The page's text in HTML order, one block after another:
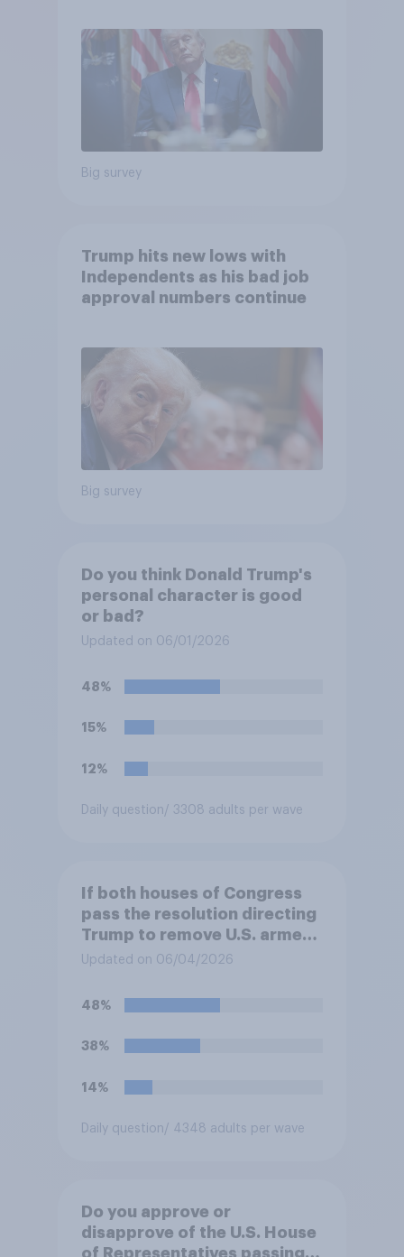
Big survey
Trump hits new lows with
Independents as his bad job
approval numbers continue
Big survey
Do you think Donald Trump's
personal character is good
or bad?
Updated on 06/01/2026
48%
15%
12%
Daily question/ 3308 adults per wave
If both houses of Congress
pass the resolution directing
Trump to remove U.S. armed
forces from hostilities
Trump will do so?
Updated on 06/04/2026
48%
38%
14%
Daily question/ 4348 adults per wave
Do you approve or
disapprove of the U.S. House
of Representatives passing a